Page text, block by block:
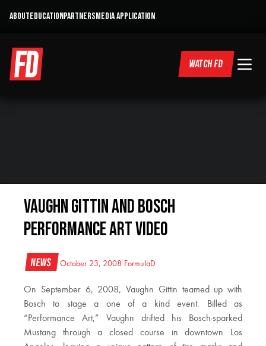
ABOUTEDUCATIONPARTNERSMEDIA APPLICATION
WATCH FD
Vaughn Gittin and Bosch
Performance Art Video
News October 23, 2008 FormulaD
On September 6, 2008, Vaughn Gittin teamed up with
Bosch to stage a one of a kind event. Billed as
“Performance Art,” Vaughn drifted his Bosch-sparked
Mustang through a closed course in downtown Los